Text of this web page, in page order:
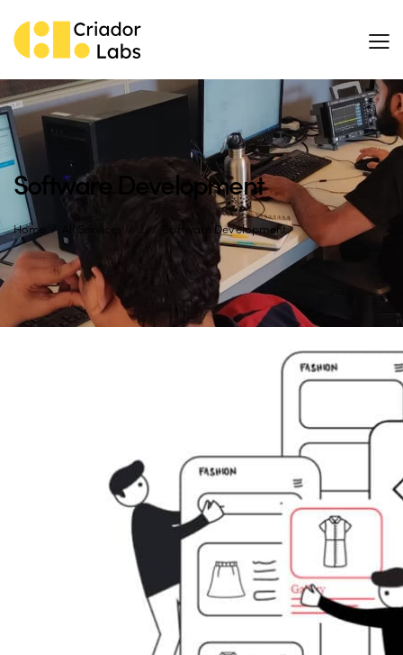
Software Development
Home All Services ... Software Development